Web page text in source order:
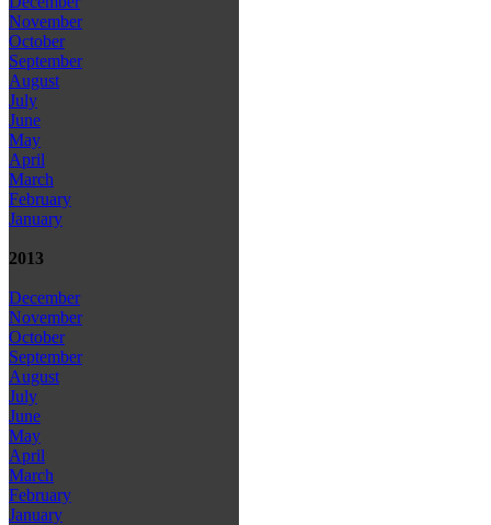
November
October
September
August
July
June
May
April
March
February
January
2013
December
November
October
September
August
July
June
May
April
March
February
January